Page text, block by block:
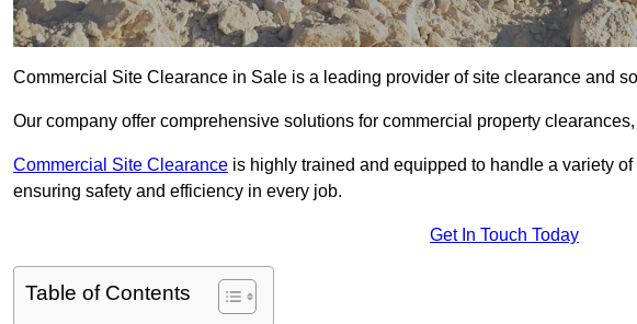
Commercial Site Clearance in Sale is a leading provider of site clearance and
Our company offer comprehensive solutions for commercial property
Commercial Site Clearance is highly trained and equipped to handle a variety
ensuring safety and efficiency in every job.
Get In Touch Today
Table of Contents